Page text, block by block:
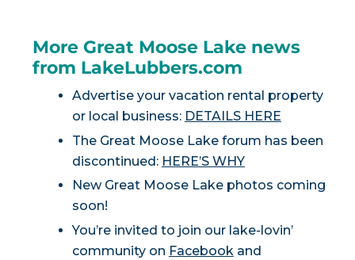
More Great Moose Lake news
from LakeLubbers.com
Advertise your vacation rental property
or local business: DETAILS HERE
The Great Moose Lake forum has been
discontinued: HERE’S WHY
New Great Moose Lake photos coming
soon!
You’re invited to join our lake-lovin’
community on Facebookand